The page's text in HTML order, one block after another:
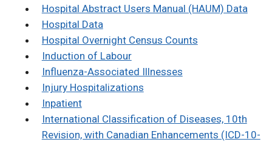
Hospital Abstract Users Manual (HAUM) Data
Hospital Data
Hospital Overnight Census Counts
Induction of Labour
Influenza-Associated Illnesses
Injury Hospitalizations
Inpatient
International Classification of Diseases, 10th
Revision, with Canadian Enhancements (ICD-10-